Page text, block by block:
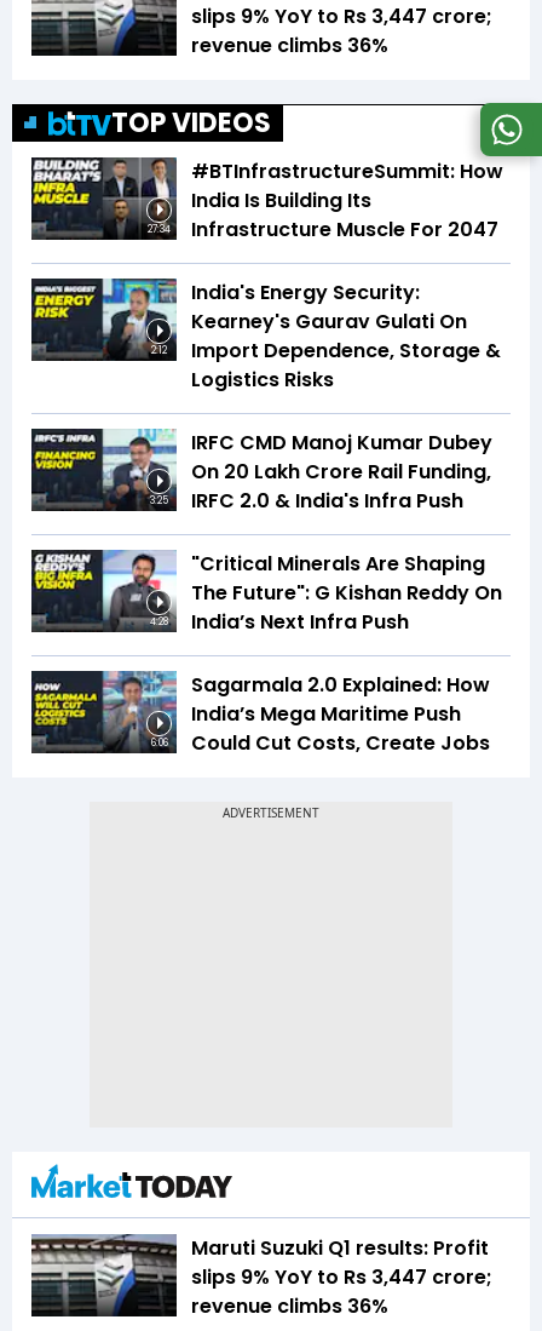
slips 9% YoY to Rs 3,447 crore;
revenue climbs 36%
TOP VIDEOS
27:34
#BTInfrastructureSummit: How
India Is Building Its
Infrastructure Muscle For 2047
2:12
India's Energy Security:
Kearney's Gaurav Gulati On
Import Dependence, Storage &
Logistics Risks
3:25
IRFC CMD Manoj Kumar Dubey
On ₹20 Lakh Crore Rail Funding,
IRFC 2.0 & India's Infra Push
4:28
"Critical Minerals Are Shaping
The Future": G Kishan Reddy On
India’s Next Infra Push
6:06
Sagarmala 2.0 Explained: How
India’s Mega Maritime Push
Could Cut Costs, Create Jobs
Maruti Suzuki Q1 results: Profit
slips 9% YoY to Rs 3,447 crore;
revenue climbs 36%